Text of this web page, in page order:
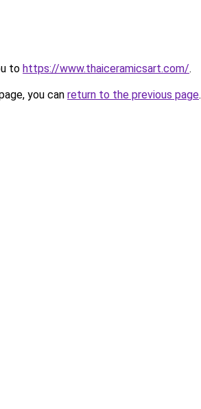
to https://www.thaiceramicsart.com/.
you can return to the previous page.